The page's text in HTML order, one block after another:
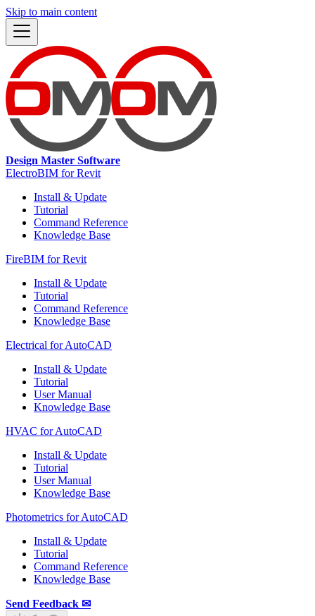
Skip to main content
Design Master Software
ElectroBIM for Revit
Install & Update
Tutorial
Command Reference
Knowledge Base
FireBIM for Revit
Install & Update
Tutorial
Command Reference
Knowledge Base
Electrical for AutoCAD
Install & Update
Tutorial
User Manual
Knowledge Base
HVAC for AutoCAD
Install & Update
Tutorial
User Manual
Knowledge Base
Photometrics for AutoCAD
Install & Update
Tutorial
Command Reference
Knowledge Base
Send Feedback ✉